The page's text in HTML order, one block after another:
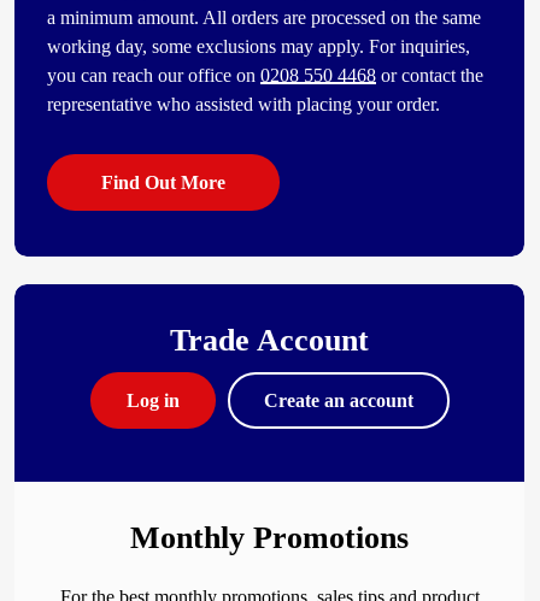
a minimum amount. All orders are processed on the same
working day, some exclusions may apply. For inquiries,
you can reach our office on0208 550 4468 or contact the
representative who assisted with placing your order.
Find Out More
Trade Account
Log in Create an account
Monthly Promotions
For the best monthly promotions, sales tips and product